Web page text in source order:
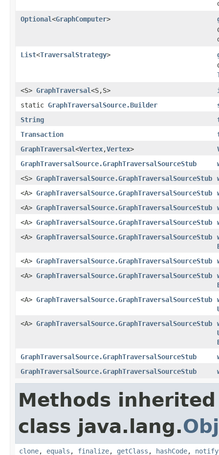
Optional<GraphComputer>
List<TraversalStrategy>
<S> GraphTraversal<S,S>
static GraphTraversalSource.Builder
String
Transaction
GraphTraversal<Vertex,Vertex>
GraphTraversalSource.GraphTraversalSourceStub
<S> GraphTraversalSource.GraphTraversalSourceStub
<A> GraphTraversalSource.GraphTraversalSourceStub
<A> GraphTraversalSource.GraphTraversalSourceStub
<A> GraphTraversalSource.GraphTraversalSourceStub
<A> GraphTraversalSource.GraphTraversalSourceStub
<A> GraphTraversalSource.GraphTraversalSourceStub
<A> GraphTraversalSource.GraphTraversalSourceStub
<A> GraphTraversalSource.GraphTraversalSourceStub
<A> GraphTraversalSource.GraphTraversalSourceStub
GraphTraversalSource.GraphTraversalSourceStub
GraphTraversalSource.GraphTraversalSourceStub
Methods
class java.lang.
clone, equals , finalize, getClass , hashCode, notify